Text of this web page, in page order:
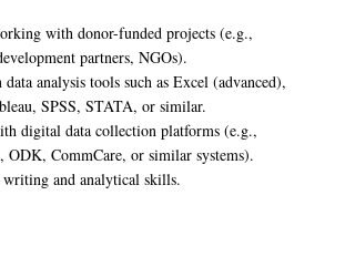
with donor-funded projects (e.g.,
partners, NGOs).
analysis tools such as Excel (advanced),
SPSS, STATA, or similar.
digital data collection platforms (e.g.,
ODK, CommCare, or similar systems).
and analytical skills.